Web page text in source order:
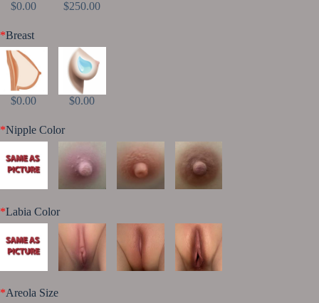
$0.00 $250.00
*Breast
$0.00 $0.00
*Nipple Color
*Labia Color
*Areola Size